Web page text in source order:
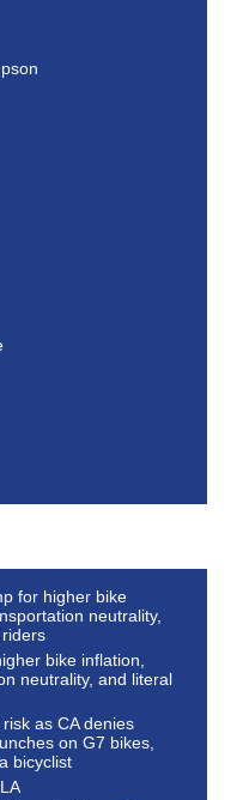
for higher bike
neutrality,
bike inflation,
neutrality, and literal
as CA denies
on G7 bikes,
bicyclist